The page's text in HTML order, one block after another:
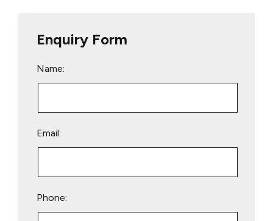
Enquiry Form
Name:
Email:
Phone: